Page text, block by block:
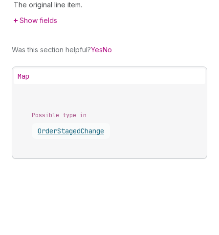
The original line item.
Show fields
Was this section helpful?YesNo
Map
Possible type in
OrderStagedChange